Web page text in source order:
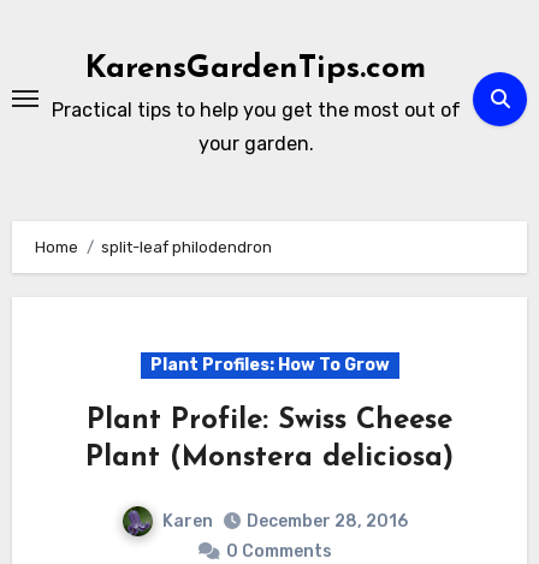
KarensGardenTips.com
Practical tips to help you get the most out of
your garden.
Home split-leaf philodendron
Plant Profiles: How To Grow
Plant Profile: Swiss Cheese
Plant (Monstera deliciosa)
Karen
December 28, 2016
0 Comments